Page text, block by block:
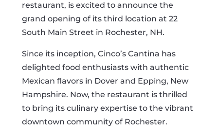
restaurant, is excited to announce the
grand opening of its third location at 22
South Main Street in Rochester, NH.
Since its inception, Cinco’s Cantina has
delighted food enthusiasts with authentic
Mexican flavors in Dover and Epping, New
Hampshire. Now, the restaurant is thrilled
to bring its culinary expertise to the vibrant
downtown community of Rochester.